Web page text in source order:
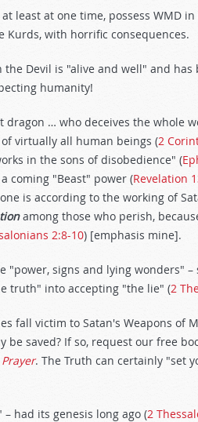
least at one time, possess WMD
Kurds, with horrific consequences.
Devil is "alive and well" and
humanity!
… who deceives the whole
virtually all human beings (2
in the sons of disobedience" (
coming "Beast" power (Revelation
is according to the working of
among those who perish,
2:8-10) [emphasis mine].
"power, signs and lying wonders"
truth" into accepting "the lie" (2
fall victim to Satan's Weapons of
saved? If so, request our free
. The Truth can certainly "set
had its genesis long ago (2